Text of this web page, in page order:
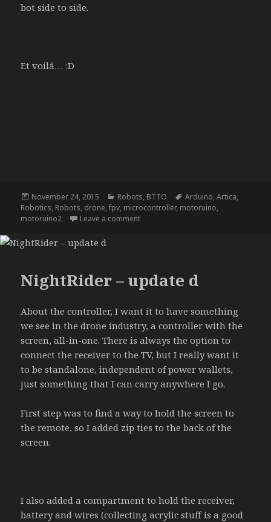
bot side to side.
Et voilá… :D
Posted
on
November 24, 2015 Categories
Robots, BTTO Tags
Arduino,Artica,
Robotics, Robots, drone,fpv, microcontroller, motoruino,
motoruino2
Leave a commenton NightRider – update c
NightRider – update d
About the controller, I want it to have something
we see in the drone industry, a controller with the
screen, all-in-one. There is always the option to
connect the receiver to the TV, but I really want it
to be standalone, independent of power wallets,
just something that I can carry anywhere I go.
First step was to find a way to hold the screen to
the remote, so I added zip ties to the back of the
screen.
I also added a compartment to hold the receiver,
battery and wires (collecting acrylic stuff is a good